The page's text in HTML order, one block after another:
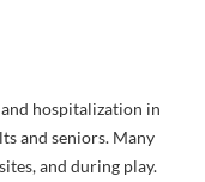
hospitalization in
and seniors. Many
and during play.